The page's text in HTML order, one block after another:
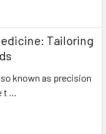
Tailoring
known as precision
t …